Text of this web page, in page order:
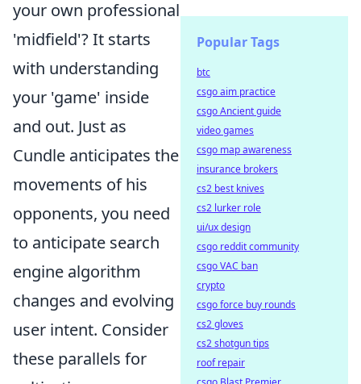
your own professional
'midfield'? It starts
with understanding
your 'game' inside
and out. Just as
Cundle anticipates the
movements of his
opponents, you need
to anticipate search
engine algorithm
changes and evolving
user intent. Consider
these parallels for
Popular Tags
btc
csgo aim practice
csgo Ancient guide
video games
csgo map awareness
insurance brokers
cs2 best knives
cs2 lurker role
ui/ux design
csgo reddit community
csgo VAC ban
crypto
csgo force buy rounds
cs2 gloves
cs2 shotgun tips
roof repair